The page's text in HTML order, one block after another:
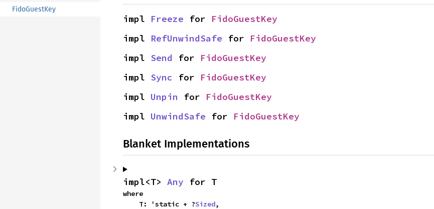
FidoGuestKey
impl Freeze for FidoGuestKey
impl RefUnwindSafe for FidoGuestKey
impl Send for FidoGuestKey
impl Sync for FidoGuestKey
impl Unpin for FidoGuestKey
impl UnwindSafe for FidoGuestKey
Blanket Implementations
impl<T> Any for T
where
    T: 'static + ?
Sized,